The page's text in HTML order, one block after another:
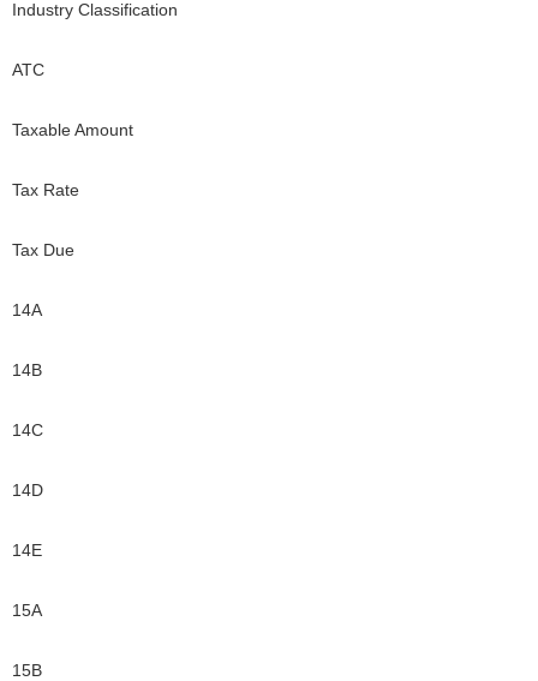
Industry Classification
ATC
Taxable Amount
Tax Rate
Tax Due
14A
14B
14C
14D
14E
15A
15B